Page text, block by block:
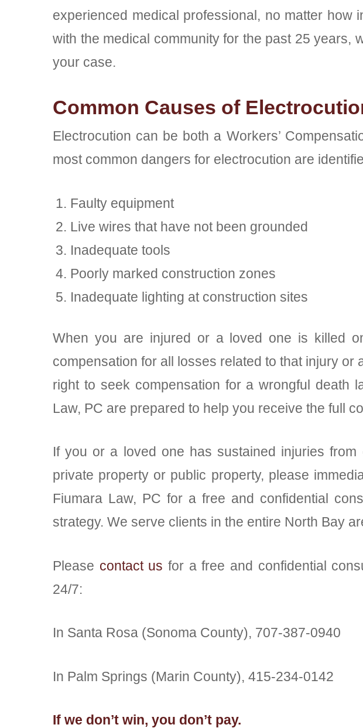
experienced medical professional, no matter how
with the medical community for the past 25 years,
your case.
Common Causes of
Electrocution can be both a Workers’
most common dangers for electrocution are
Faulty equipment
Live wires that have not been grounded
Inadequate tools
Poorly marked construction zones
Inadequate lighting at construction sites
When you are injured or a loved one is killed
compensation for all losses related to that injury
right to seek compensation for a wrongful death
Law, PC are prepared to help you receive the full
If you or a loved one has sustained injuries
private property or public property, please
Fiumara Law, PC for a free and confidential
strategy. We serve clients in the entire North Bay
Please contact us for a free and confidential
24/7:
In Santa Rosa (Sonoma County), 707-387-0940
In Palm Springs (Marin County), 415-234-0142
If we don’t win, you don’t pay.